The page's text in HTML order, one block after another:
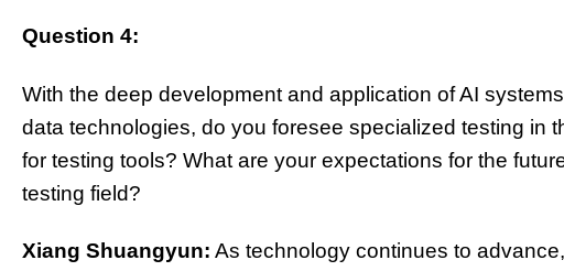
Question 4:
With the deep development and application of AI
data technologies, do you foresee specialized testing in
for testing tools? What are your expectations for the
testing field?
Xiang Shuangyun: As technology continues to